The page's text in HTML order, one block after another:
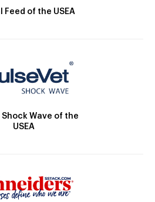
Feed of the USEA
Wave of the
USEA